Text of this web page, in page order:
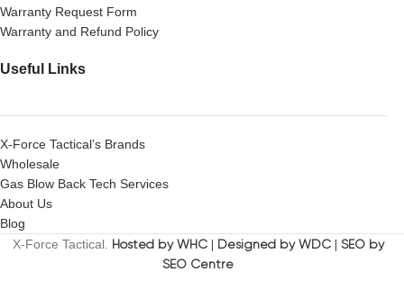
Warranty Request Form
Warranty and Refund Policy
Useful Links
X-Force Tactical’s Brands
Wholesale
Gas Blow Back Tech Services
About Us
Blog
X-Force Tactical. Hosted by WHC| Designed by WDC| SEO by
SEO Centre